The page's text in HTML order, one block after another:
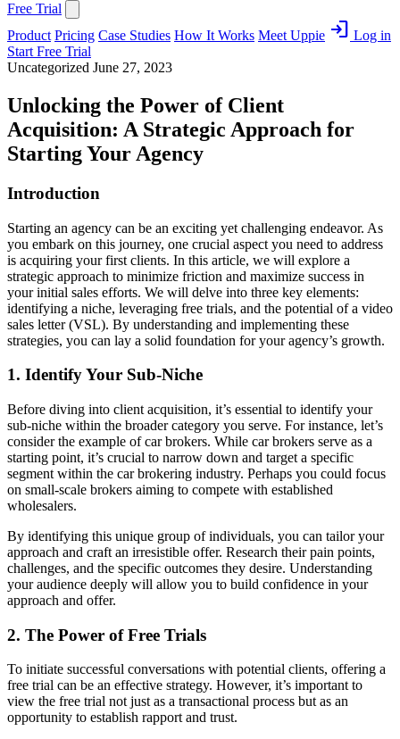
Free Trial
Product Pricing Case Studies How It Works Meet Uppie login Log in
Start Free Trial
Uncategorized June 27, 2023
Unlocking the Power of Client
Acquisition: A Strategic Approach for
Starting Your Agency
Introduction
Starting an agency can be an exciting yet challenging endeavor. As
you embark on this journey, one crucial aspect you need to address
is acquiring your first clients. In this article, we will explore a
strategic approach to minimize friction and maximize success in
your initial sales efforts. We will delve into three key elements:
identifying a niche, leveraging free trials, and the potential of a video
sales letter (VSL). By understanding and implementing these
strategies, you can lay a solid foundation for your agency’s growth.
1. Identify Your Sub-Niche
Before diving into client acquisition, it’s essential to identify your
sub-niche within the broader category you serve. For instance, let’s
consider the example of car brokers. While car brokers serve as a
starting point, it’s crucial to narrow down and target a specific
segment within the car brokering industry. Perhaps you could focus
on small-scale brokers aiming to compete with established
wholesalers.
By identifying this unique group of individuals, you can tailor your
approach and craft an irresistible offer. Research their pain points,
challenges, and the specific outcomes they desire. Understanding
your audience deeply will allow you to build confidence in your
approach and offer.
2. The Power of Free Trials
To initiate successful conversations with potential clients, offering a
free trial can be an effective strategy. However, it’s important to
view the free trial not just as a transactional process but as an
opportunity to establish rapport and trust.